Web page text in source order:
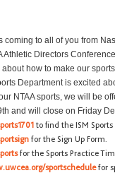
coming to all of you from
Athletic Directors
how to make our
Department is excited
NTAA sports, we will be
and will close on Friday
to find the ISM Sports
for the Sign Up Form.
for the Sports Practice
sportschedulefor